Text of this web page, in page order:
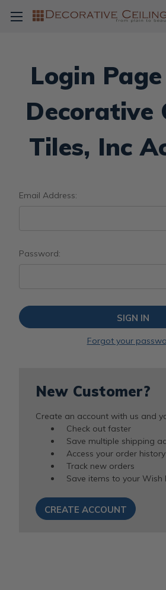
Login
Decorative
Tiles, Inc
Email Address:
Password:
Forgot your
New Customer?
Create an account with us and
Check out faster
Save multiple shipping
Access your order history
Track new orders
Save items to your Wish
CREATE ACCOUNT